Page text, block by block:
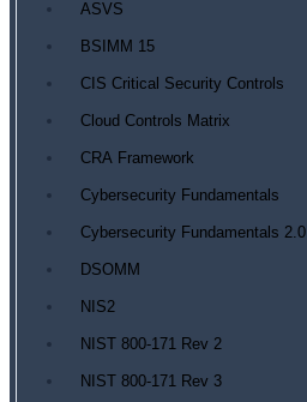
ASVS
BSIMM 15
CIS Critical Security Controls
Cloud Controls Matrix
CRA Framework
Cybersecurity Fundamentals
Cybersecurity Fundamentals 2.0
DSOMM
NIS2
NIST 800-171 Rev 2
NIST 800-171 Rev 3